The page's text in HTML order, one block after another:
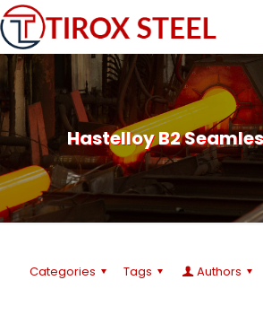
Hastelloy B2
Categories Tags Authors